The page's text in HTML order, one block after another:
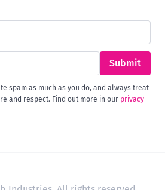
Submit
spam as much as you do, and always treat
and respect. Find out more in our privacy